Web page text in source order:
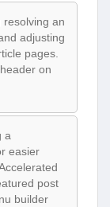
resolving an
adjusting
pages.
on
a
easier
post
builder